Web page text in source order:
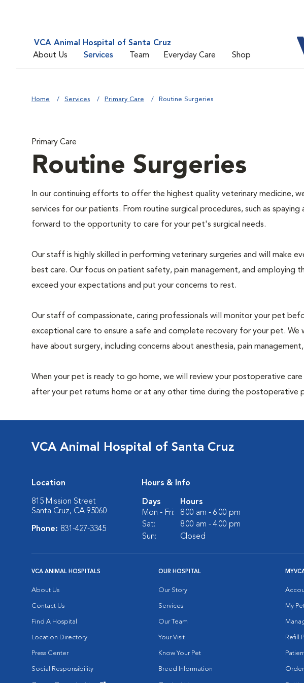
VCA Animal Hospital of Santa Cruz
About Us
Services Team Everyday Care Shop
Home Services Primary Care Routine Surgeries
Primary Care
Routine Surgeries
In our continuing efforts to offer the highest quality veterinary medicine,
services for our patients. From routine surgical procedures, such as
forward to the opportunity to care for your pet's surgical needs.
Our staff is highly skilled in performing veterinary surgeries and will make
best care. Our focus on patient safety, pain management, and employing
exceed your expectations and put your concerns to rest.
Our staff of compassionate, caring professionals will monitor your pet
exceptional care to ensure a safe and complete recovery for your pet. We
have about surgery, including concerns about anesthesia, pain
When your pet is ready to go home, we will review your postoperative
after your pet returns home or at any other time during the postoperative
VCA Animal Hospital of Santa Cruz
Location
815 Mission Street
Santa Cruz, CA 95060
Phone: 831-427-3345
Hours & Info
Days
Hours
Mon - Fri:
8:00 am - 6:00 pm
Sat:
8:00 am - 4:00 pm
Sun:
Closed
VCA ANIMAL HOSPITALS
About Us
Contact Us
Find A Hospital
Location Directory
Press Center
Social Responsibility
OUR HOSPITAL
Our Story
Services
Our Team
Your Visit
Know Your Pet
Breed Information
My
Refill